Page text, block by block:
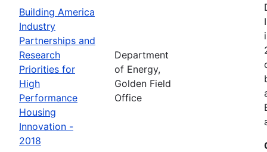
Building America
Industry
Partnerships and
Research
Priorities for
High
Performance
Housing
Innovation -
2018
Department
of Energy,
Golden Field
Office